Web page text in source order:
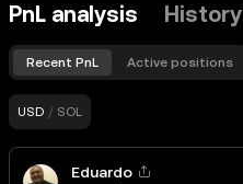
PnL analysis History
Recent PnL Active positions
USD / SOL
Eduardo